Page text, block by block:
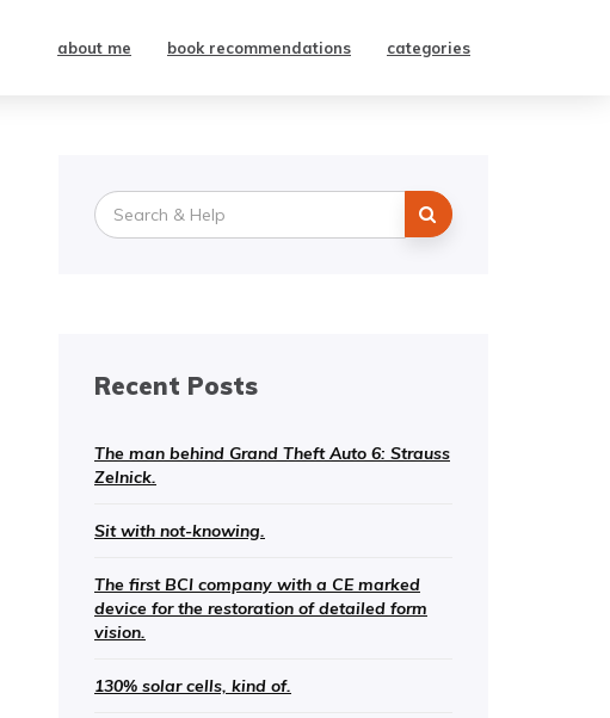
about me book recommendations categories
Search
for:
Recent Posts
The man behind Grand Theft Auto 6: Strauss
Zelnick.
Sit with not-knowing.
The first BCI company with a CE marked
device for the restoration of detailed form
vision.
130% solar cells, kind of.